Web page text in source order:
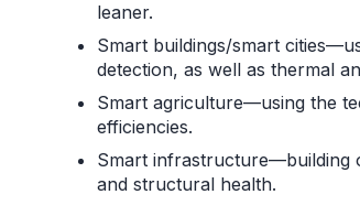
leaner.
Smart buildings/smart
detection, as well as thermal
Smart agriculture—using the
efficiencies.
Smart infrastructure—building
and structural health.